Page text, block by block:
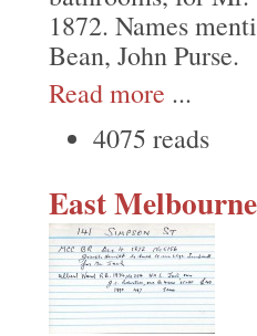
1872. Names
Bean, John Purse.
Read more ...
4075 reads
East